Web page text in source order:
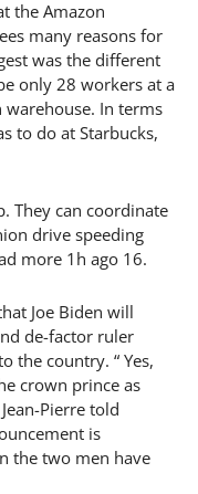
the Amazon
many reasons for
was the different
only 28 workers at a
warehouse. In terms
to do at Starbucks,
They can coordinate
drive speeding
more 1h ago 16.
Joe Biden will
de-factor ruler
the country. “ Yes,
crown prince as
Pierre told
is
the two men have